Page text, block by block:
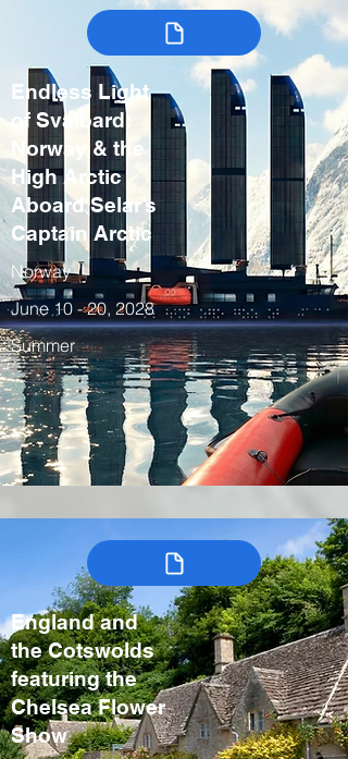
Endless Light
of Svalbard:
Norway & the
High Arctic
Aboard Selar’s
Captain Arctic
Norway
June 10 - 20, 2028
Summer
England and
the Cotswolds
featuring the
Chelsea Flower
Show